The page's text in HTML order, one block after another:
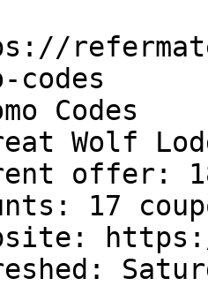
codes
Codes
Wolf
offer:
17